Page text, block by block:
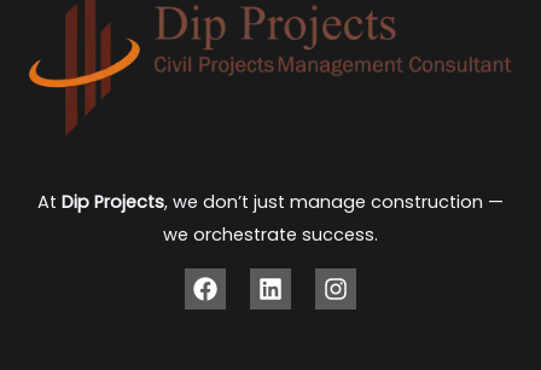
At Dip Projects, we don’t just manage construction —
we orchestrate success.